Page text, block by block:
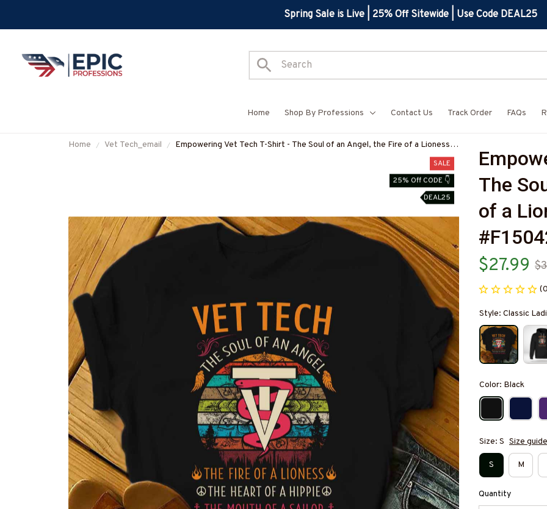
Spring Sale is Live | 25% Off Sitewide | Use Code DEAL25
Home Shop By Professions Contact Us Track Order FAQs
Home Vet Tech_email
Empowering Vet Tech T-Shirt - The Soul of an Angel, the Fire of a Lioness
SALE
25% Off CODE 👇
DEAL25
The
of a
$27.99
Style: Classic
Color: Black
Size: S Size guide
S M
Quantity